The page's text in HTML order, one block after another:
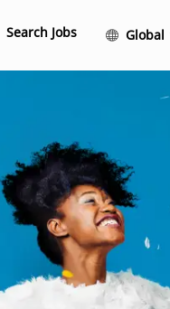
Search Jobs English
Global